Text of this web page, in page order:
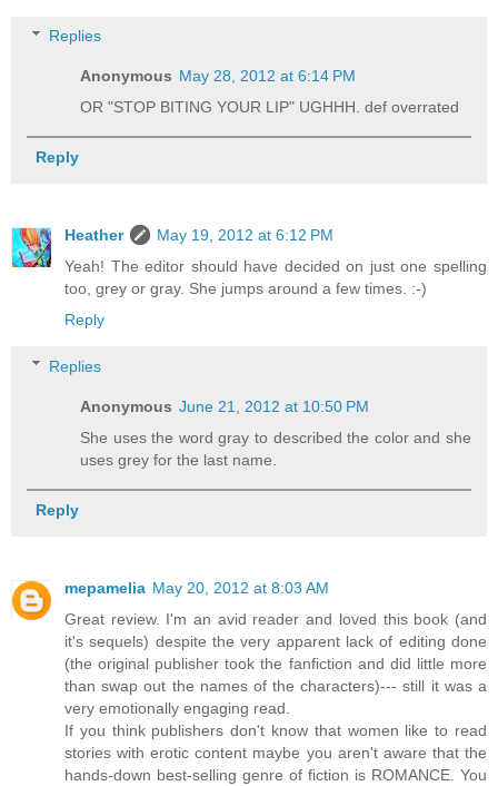
Replies
Anonymous May 28, 2012 at 6:14 PM
OR "STOP BITING YOUR LIP" UGHHH. def overrated
Reply
Heather
May 19, 2012 at 6:12 PM
Yeah! The editor should have decided on just one spelling
too, grey or gray. She jumps around a few times. :-)
Reply
Replies
Anonymous June 21, 2012 at 10:50 PM
She uses the word gray to described the color and she
uses grey for the last name.
Reply
mepamelia May 20, 2012 at 8:03 AM
Great review. I'm an avid reader and loved this book (and
it's sequels) despite the very apparent lack of editing done
(the original publisher took the fanfiction and did little more
than swap out the names of the characters)--- still it was a
very emotionally engaging read.
If you think publishers don't know that women like to read
stories with erotic content maybe you aren't aware that the
hands-down best-selling genre of fiction is ROMANCE. You